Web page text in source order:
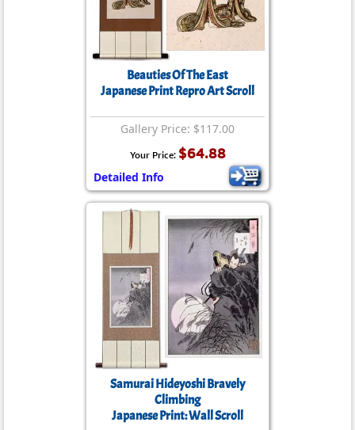
Beauties Of The East
Japanese Print Repro Art Scroll
Gallery Price: $117.00
Your Price: $64.88
Detailed Info
Samurai Hideyoshi Bravely
Climbing
Japanese Print: Wall Scroll